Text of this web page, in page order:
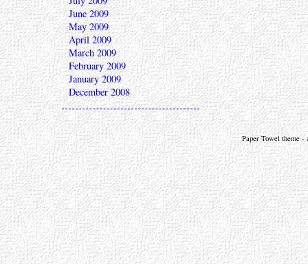
June 2009
May 2009
April 2009
March 2009
February 2009
January 2009
December 2008
Paper Towel theme -